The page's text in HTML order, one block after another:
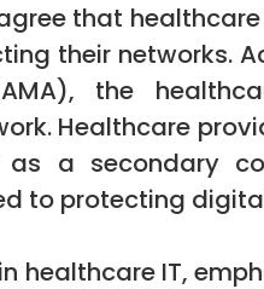
that
their networks.
the
Healthcare
a secondary
to protecting
healthcare IT,